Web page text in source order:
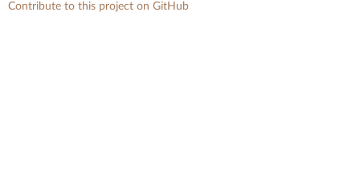
Contribute to this project on GitHub